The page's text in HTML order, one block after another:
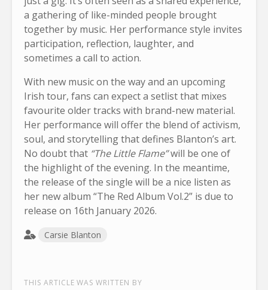
a gathering of like-minded people brought
together by music. Her performance style invites
participation, reflection, laughter, and
sometimes a call to action.
With new music on the way and an upcoming
Irish tour, fans can expect a setlist that mixes
favourite older tracks with brand-new material.
Her performance will offer the blend of activism,
soul, and storytelling that defines Blanton’s art.
No doubt that “The Little Flame”will be one of
the highlight of the evening. In the meantime,
the release of the single will be a nice listen as
her new album “The Red Album Vol.2” is due to
release on 16th January 2026.
Carsie Blanton
THIS ARTICLE WAS WRITTEN BY